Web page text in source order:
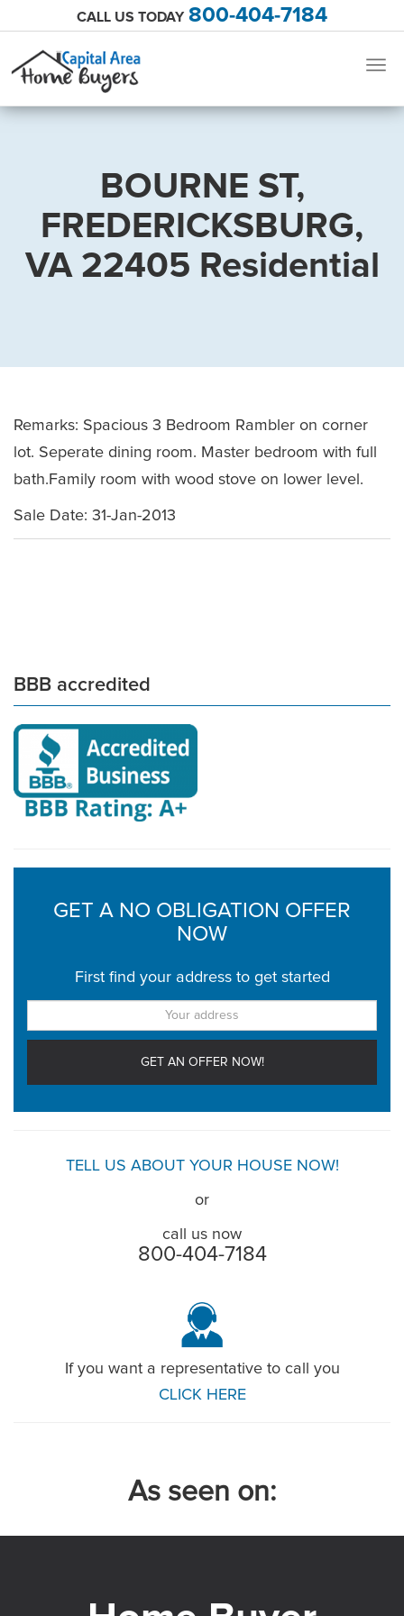
CALL US TODAY 800-404-7184
BOURNE ST,
FREDERICKSBURG,
VA 22405 Residential
Remarks: Spacious 3 Bedroom Rambler on corner
lot. Seperate dining room. Master bedroom with full
bath.Family room with wood stove on lower level.
Sale Date: 31-Jan-2013
BBB accredited
GET A NO OBLIGATION OFFER
NOW
First find your address to get started
TELL US ABOUT YOUR HOUSE NOW!
or
call us now
800-404-7184
If you want a representative to call you
CLICK HERE
As seen on: